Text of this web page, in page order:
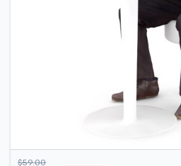
$59.00